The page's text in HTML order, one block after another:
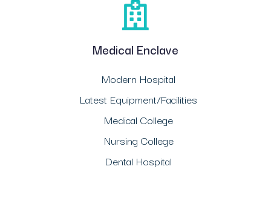
Medical Enclave
Modern Hospital
Latest Equipment/Facilities
Medical College
Nursing College
Dental Hospital